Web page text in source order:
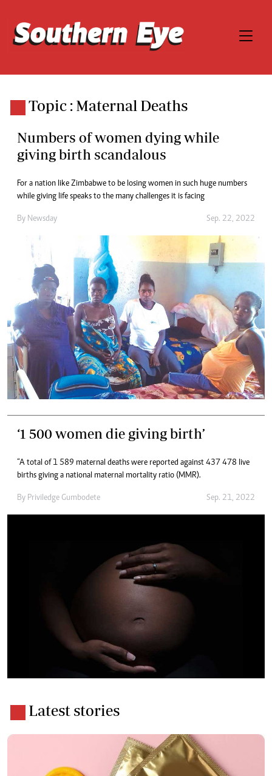
Topic : Maternal Deaths
Numbers of women dying while
giving birth scandalous
For a nation like Zimbabwe to be losing women in such huge numbers
while giving life speaks to the many challenges it is facing
By Newsday Sep. 22, 2022
‘1 500 women die giving birth’
“A total of 1 589 maternal deaths were reported against 437 478 live
births giving a national maternal mortality ratio (MMR).
By Priviledge Gumbodete Sep. 21, 2022
Latest stories